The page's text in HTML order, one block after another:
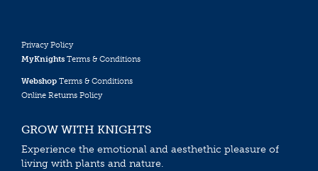
Privacy Policy
MyKnights Terms & Conditions
Webshop Terms & Conditions
Online Returns Policy
GROW WITH KNIGHTS
Experience the emotional and aesthethic pleasure of
living with plants and nature.